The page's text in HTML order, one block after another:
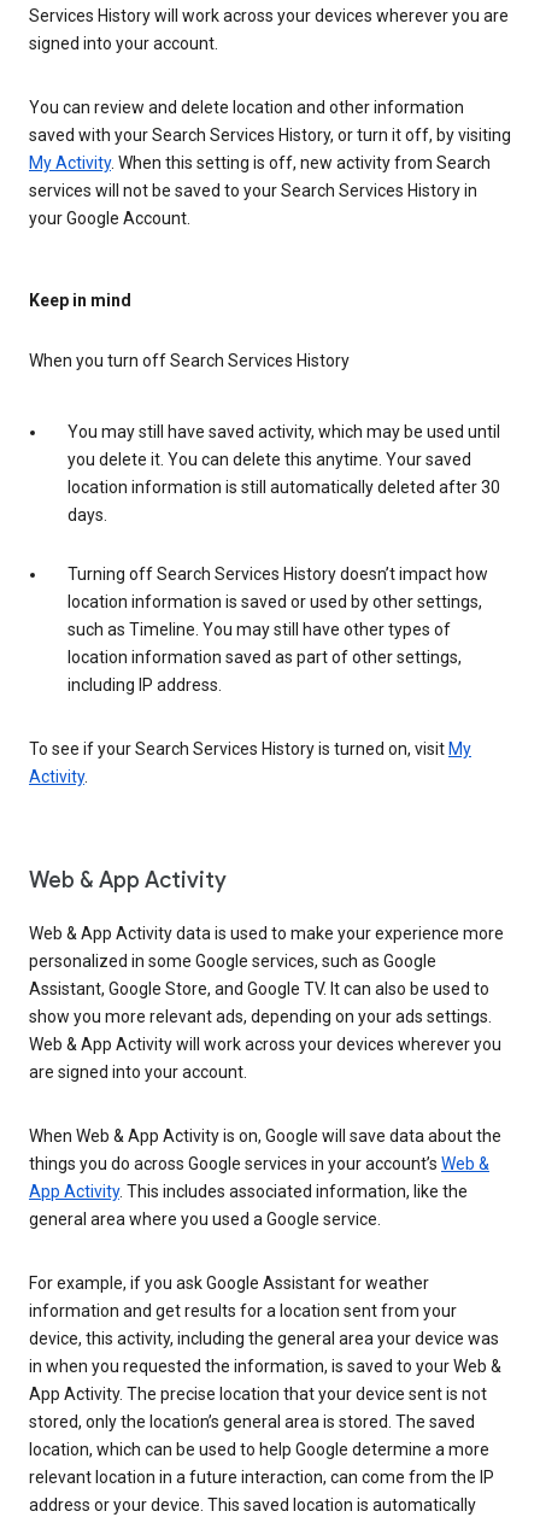
Services History will work across your devices wherever you are
signed into your account.
You can review and delete location and other information
saved with your Search Services History, or turn it off, by visiting
My Activity. When this setting is off, new activity from Search
services will not be saved to your Search Services History in
your Google Account.
Keep in mind
When you turn off Search Services History
You may still have saved activity, which may be used until
you delete it. You can delete this anytime. Your saved
location information is still automatically deleted after 30
days.
Turning off Search Services History doesn’t impact how
location information is saved or used by other settings,
such as Timeline. You may still have other types of
location information saved as part of other settings,
including IP address.
To see if your Search Services History is turned on, visit My
Activity.
Web & App Activity
Web & App Activity data is used to make your experience more
personalized in some Google services, such as Google
Assistant, Google Store, and Google TV. It can also be used to
show you more relevant ads, depending on your ads settings.
Web & App Activity will work across your devices wherever you
are signed into your account.
When Web & App Activity is on, Google will save data about the
things you do across Google services in your account’s Web &
App Activity. This includes associated information, like the
general area where you used a Google service.
For example, if you ask Google Assistant for weather
information and get results for a location sent from your
device, this activity, including the general area your device was
in when you requested the information, is saved to your Web &
App Activity. The precise location that your device sent is not
stored, only the location’s general area is stored. The saved
location, which can be used to help Google determine a more
relevant location in a future interaction, can come from the IP
address or your device. This saved location is automatically